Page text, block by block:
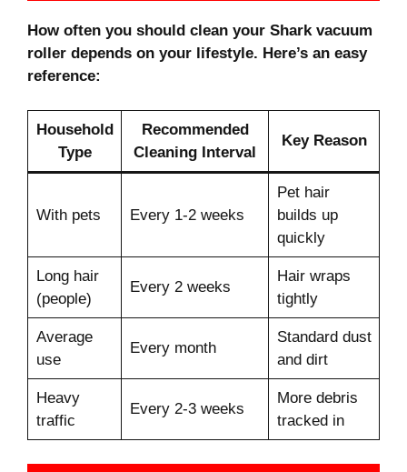
How often you should clean your Shark vacuum
roller depends on your lifestyle. Here’s an easy
reference:
Household
Type
Recommended
Cleaning Interval
Key Reason
With pets Every 1-2 weeks
Pet hair
builds up
quickly
Long hair
(people)
Every 2 weeks
Hair wraps
tightly
Average
use
Every month
Standard dust
and dirt
Heavy
traffic
Every 2-3 weeks
More debris
tracked in